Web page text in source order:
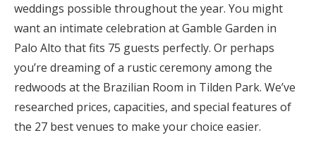
weddings possible throughout the year. You might
want an intimate celebration at Gamble Garden in
Palo Alto that fits 75 guests perfectly. Or perhaps
you’re dreaming of a rustic ceremony among the
redwoods at the Brazilian Room in Tilden Park. We’ve
researched prices, capacities, and special features of
the 27 best venues to make your choice easier.